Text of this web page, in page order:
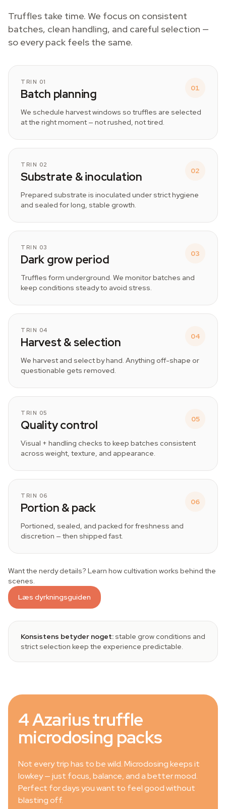
Truffles take time. We focus on consistent
batches, clean handling, and careful selection —
so every pack feels the same.
TRIN 01
Batch planning 01
We schedule harvest windows so truffles are selected
at the right moment — not rushed, not tired.
TRIN 02
Substrate & inoculation 02
Prepared substrate is inoculated under strict hygiene
and sealed for long, stable growth.
TRIN 03
Dark grow period 03
Truffles form underground. We monitor batches and
keep conditions steady to avoid stress.
TRIN 04
Harvest & selection 04
We harvest and select by hand. Anything off-shape or
questionable gets removed.
TRIN 05
Quality control 05
Visual + handling checks to keep batches consistent
across weight, texture, and appearance.
TRIN 06
Portion & pack 06
Portioned, sealed, and packed for freshness and
discretion — then shipped fast.
Want the nerdy details? Learn how cultivation works behind the
scenes.
Læs dyrkningsguiden
Konsistens betyder noget: stable grow conditions and
strict selection keep the experience predictable.
4 Azarius truffle
microdosing packs
Not every trip has to be wild. Microdosing keeps it
lowkey — just focus, balance, and a better mood.
Perfect for days you want to feel good without
blasting off.